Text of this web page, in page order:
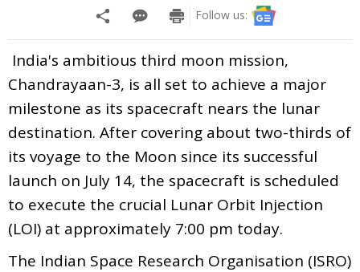
Follow us:
India's ambitious third moon mission,
Chandrayaan-3, is all set to achieve a major
milestone as its spacecraft nears the lunar
destination. After covering about two-thirds of
its voyage to the Moon since its successful
launch on July 14, the spacecraft is scheduled
to execute the crucial Lunar Orbit Injection
(LOI) at approximately 7:00 pm today.
The Indian Space Research Organisation (ISRO)